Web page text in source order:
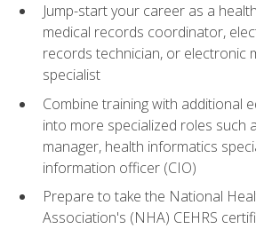
Jump-start your career as a
medical records coordinator,
records technician, or electronic
specialist
Combine training with additional
into more specialized roles such
manager, health informatics
information officer (CIO)
Prepare to take the National
Association's (NHA) CEHRS